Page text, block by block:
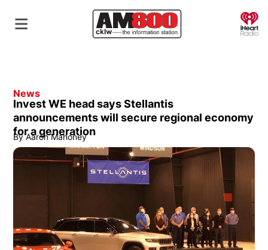
News
Invest WE head says Stellantis
announcements will secure regional economy
for a generation
By Aaron Mahoney